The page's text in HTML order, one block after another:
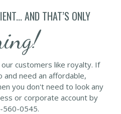
AND THAT’S ONLY
customers like royalty. If
and need an affordable,
you don't need to look any
or corporate account by
560-0545.